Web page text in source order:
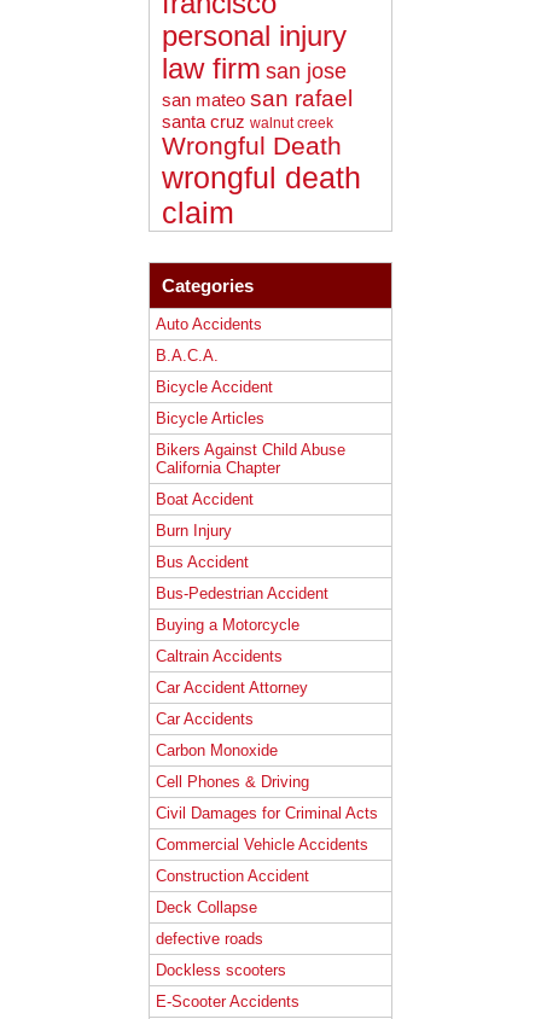
personal injury
law firm san jose
san mateo san rafael
santa cruz walnut creek
Wrongful Death
wrongful death
claim
Categories
Auto Accidents
B.A.C.A.
Bicycle Accident
Bicycle Articles
Bikers Against Child Abuse
California Chapter
Boat Accident
Burn Injury
Bus Accident
Bus-Pedestrian Accident
Buying a Motorcycle
Caltrain Accidents
Car Accident Attorney
Car Accidents
Carbon Monoxide
Cell Phones & Driving
Civil Damages for Criminal Acts
Commercial Vehicle Accidents
Construction Accident
Deck Collapse
defective roads
Dockless scooters
E-Scooter Accidents